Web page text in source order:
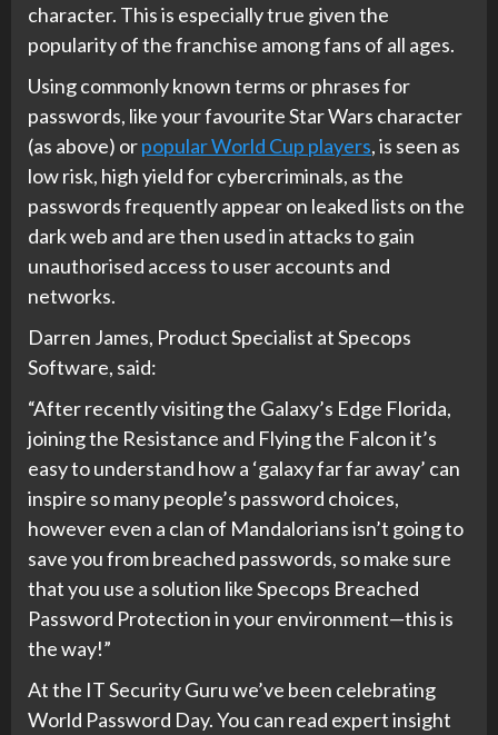
character. This is especially true given the
popularity of the franchise among fans of all ages.
Using commonly known terms or phrases for
passwords, like your favourite Star Wars character
(as above) orpopular World Cup players, is seen as
low risk, high yield for cybercriminals, as the
passwords frequently appear on leaked lists on the
dark web and are then used in attacks to gain
unauthorised access to user accounts and
networks.
Darren James, Product Specialist at Specops
Software, said:
“After recently visiting the Galaxy’s Edge Florida,
joining the Resistance and Flying the Falcon it’s
easy to understand how a ‘galaxy far far away’ can
inspire so many people’s password choices,
however even a clan of Mandalorians isn’t going to
save you from breached passwords, so make sure
that you use a solution like Specops Breached
Password Protection in your environment—this is
the way!”
At the IT Security Guru we’ve been celebrating
World Password Day. You can read expert insight